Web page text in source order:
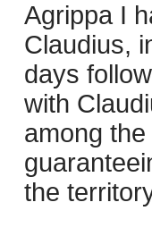
Agrippa I
Claudius,
days
with
among
the